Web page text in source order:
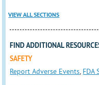
VIEW ALL SECTIONS
FIND ADDITIONAL
SAFETY
Report Adverse Events, FDA